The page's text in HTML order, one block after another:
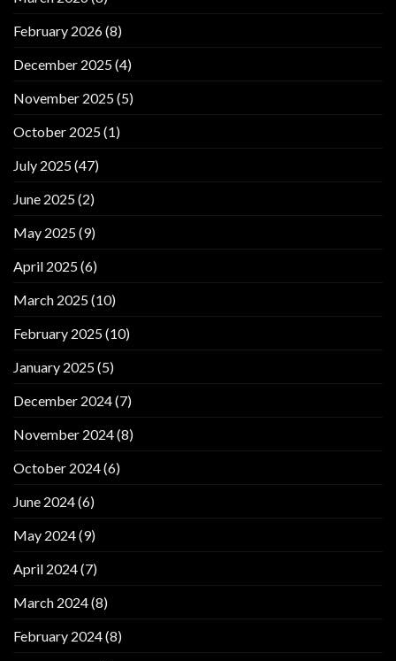
February 2026(8)
December 2025(4)
November 2025(5)
October 2025(1)
July 2025(47)
June 2025(2)
May 2025(9)
April 2025(6)
March 2025(10)
February 2025(10)
January 2025(5)
December 2024(7)
November 2024(8)
October 2024(6)
June 2024(6)
May 2024(9)
April 2024(7)
March 2024(8)
February 2024(8)